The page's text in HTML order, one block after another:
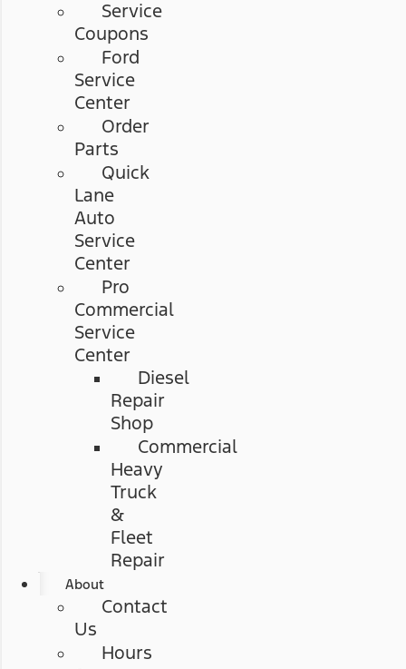
Service
Coupons
Ford
Service
Center
Order
Parts
Quick
Lane
Auto
Service
Center
Pro
Commercial
Service
Center
Diesel
Repair
Shop
Commercial
Heavy
Truck
&
Fleet
Repair
About
Contact
Us
Hours